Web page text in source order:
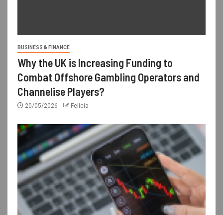
BUSINESS & FINANCE
Why the UK is Increasing Funding to
Combat Offshore Gambling Operators and
Channelise Players?
20/05/2026 Felicia